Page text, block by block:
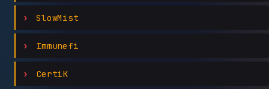
SlowMist
Immunefi
CertiK